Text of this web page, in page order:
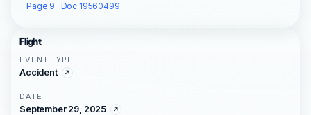
Page 9 · Doc 19560499
Flight
EVENT TYPE
Accident
DATE
September 29, 2025